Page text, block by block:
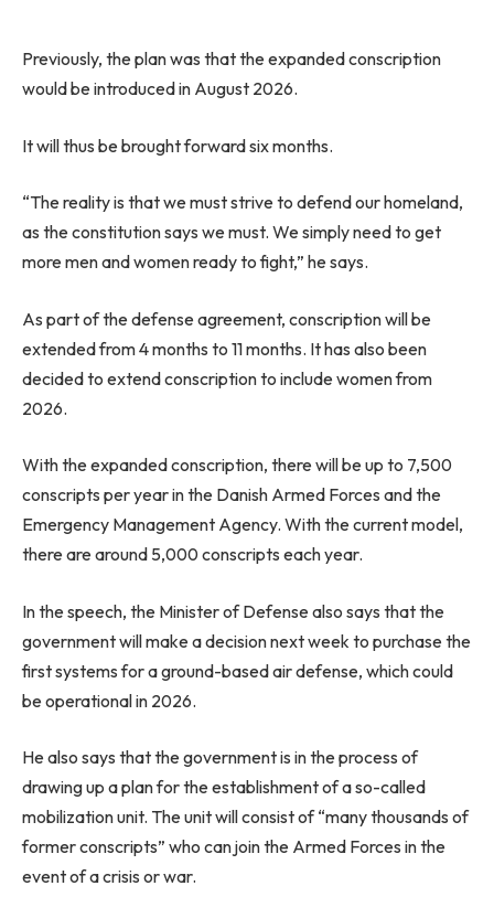
Previously, the plan was that the expanded conscription
would be introduced in August 2026.
It will thus be brought forward six months.
“The reality is that we must strive to defend our homeland,
as the constitution says we must. We simply need to get
more men and women ready to fight,” he says.
As part of the defense agreement, conscription will be
extended from 4 months to 11 months. It has also been
decided to extend conscription to include women from
2026.
With the expanded conscription, there will be up to 7,500
conscripts per year in the Danish Armed Forces and the
Emergency Management Agency. With the current model,
there are around 5,000 conscripts each year.
In the speech, the Minister of Defense also says that the
government will make a decision next week to purchase the
first systems for a ground-based air defense, which could
be operational in 2026.
He also says that the government is in the process of
drawing up a plan for the establishment of a so-called
mobilization unit. The unit will consist of “many thousands of
former conscripts” who can join the Armed Forces in the
event of a crisis or war.